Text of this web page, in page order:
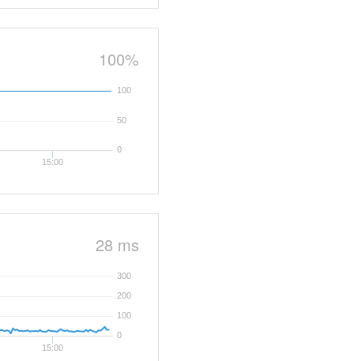
100%
15:00
0
50
100
28 ms
15:00
0
100
200
300